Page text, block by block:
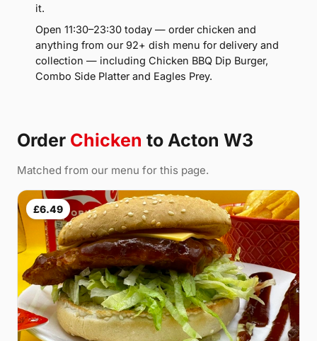
it.
Open 11:30–23:30 today — order chicken and
anything from our 92+ dish menu for delivery and
collection — including Chicken BBQ Dip Burger,
Combo Side Platter and Eagles Prey.
Order Chicken to Acton W3
Matched from our menu for this page.
£6.49